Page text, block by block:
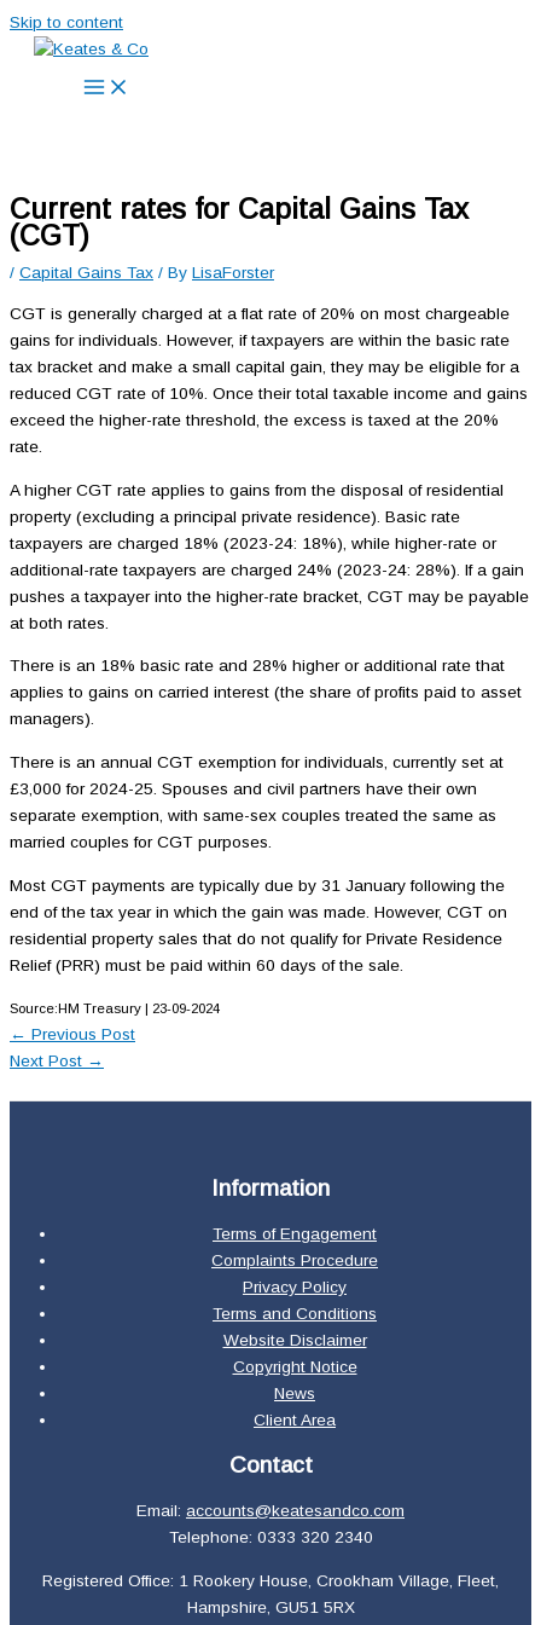
Skip to content
Current rates for Capital Gains Tax
(CGT)
/ Capital Gains Tax / By LisaForster
CGT is generally charged at a flat rate of 20% on most chargeable
gains for individuals. However, if taxpayers are within the basic rate
tax bracket and make a small capital gain, they may be eligible for a
reduced CGT rate of 10%. Once their total taxable income and gains
exceed the higher-rate threshold, the excess is taxed at the 20%
rate.
A higher CGT rate applies to gains from the disposal of residential
property (excluding a principal private residence). Basic rate
taxpayers are charged 18% (2023-24: 18%), while higher-rate or
additional-rate taxpayers are charged 24% (2023-24: 28%). If a gain
pushes a taxpayer into the higher-rate bracket, CGT may be payable
at both rates.
There is an 18% basic rate and 28% higher or additional rate that
applies to gains on carried interest (the share of profits paid to asset
managers).
There is an annual CGT exemption for individuals, currently set at
£3,000 for 2024-25. Spouses and civil partners have their own
separate exemption, with same-sex couples treated the same as
married couples for CGT purposes.
Most CGT payments are typically due by 31 January following the
end of the tax year in which the gain was made. However, CGT on
residential property sales that do not qualify for Private Residence
Relief (PRR) must be paid within 60 days of the sale.
Source:HM Treasury | 23-09-2024
← Previous Post
Next Post →
Information
Terms of Engagement
Complaints Procedure
Privacy Policy
Terms and Conditions
Website Disclaimer
Copyright Notice
News
Client Area
Contact
Email: accounts@keatesandco.com
Telephone: 0333 320 2340
Registered Office: 1 Rookery House, Crookham Village, Fleet,
Hampshire, GU51 5RX